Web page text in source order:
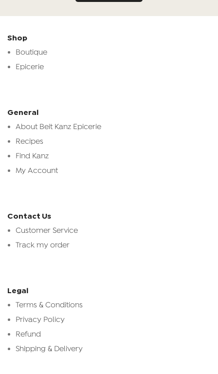
Shop
Boutique
Epicerie
General
About Beit Kanz Epicerie
Recipes
Find Kanz
My Account
Contact Us
Customer Service
Track my order
Legal
Terms & Conditions
Privacy Policy
Refund
Shipping & Delivery